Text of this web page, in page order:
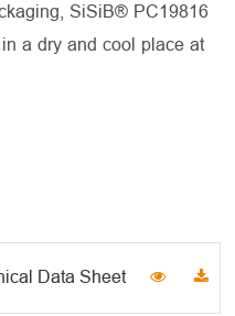
SiSiB® PC19816
a dry and cool place at
Data Sheet